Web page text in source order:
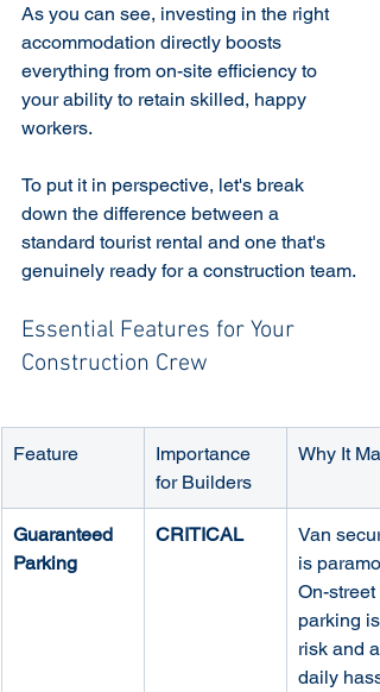
As you can see, investing in the right
accommodation directly boosts
everything from on-site efficiency to
your ability to retain skilled, happy
workers.
To put it in perspective, let's break
down the difference between a
standard tourist rental and one that's
genuinely ready for a construction team.
Essential Features for Your
Construction Crew
Feature
Importance
for Builders
Why It
Guaranteed
Parking
CRITICAL
Van
is
On-street
parking is
risk and a
daily